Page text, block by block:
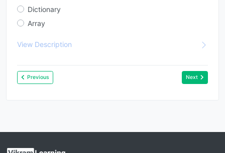
Dictionary
Array
View Description
Previous Next